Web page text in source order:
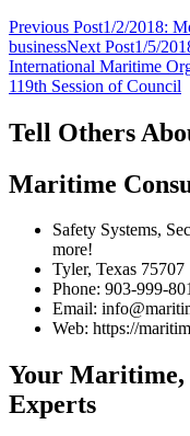
Post
navigation
Previous Post1/2/2018:
businessNext Post1/5/
International Maritime
119th Session of Council
Tell Others
Maritime
Safety Systems,
more!
Tyler, Texas 75707
Phone: 903-999-
Email:
Web: https://
Your Maritime,
Experts